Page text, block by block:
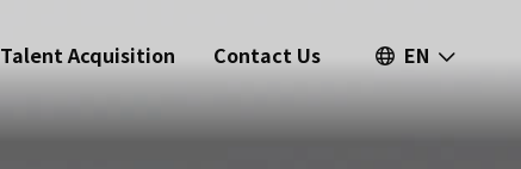
EN
繁中
Talent Acquisition Contact Us